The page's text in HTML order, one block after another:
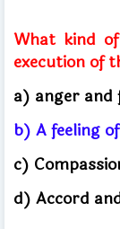
What kind
execution of
a) anger and
b) A feeling
c)
d) Accord